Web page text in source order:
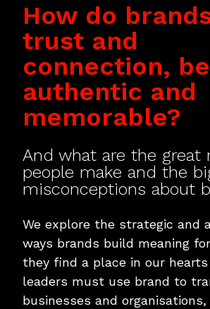
How do
trust and
connection, be
authentic and
memorable?
And what are the great
people make and the
misconceptions about
We explore the strategic and
ways brands build meaning
they find a place in our
leaders must use brand to
businesses and